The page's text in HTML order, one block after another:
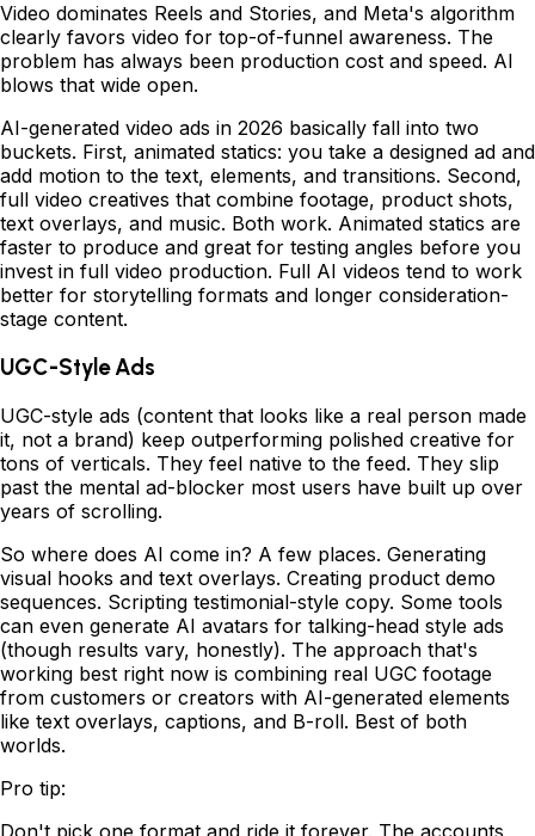
Video dominates Reels and Stories, and Meta's algorithm
clearly favors video for top-of-funnel awareness. The
problem has always been production cost and speed. AI
blows that wide open.
AI-generated video ads in 2026 basically fall into two
buckets. First, animated statics: you take a designed ad and
add motion to the text, elements, and transitions. Second,
full video creatives that combine footage, product shots,
text overlays, and music. Both work. Animated statics are
faster to produce and great for testing angles before you
invest in full video production. Full AI videos tend to work
better for storytelling formats and longer consideration-
stage content.
UGC-Style Ads
UGC-style ads (content that looks like a real person made
it, not a brand) keep outperforming polished creative for
tons of verticals. They feel native to the feed. They slip
past the mental ad-blocker most users have built up over
years of scrolling.
So where does AI come in? A few places. Generating
visual hooks and text overlays. Creating product demo
sequences. Scripting testimonial-style copy. Some tools
can even generate AI avatars for talking-head style ads
(though results vary, honestly). The approach that's
working best right now is combining real UGC footage
from customers or creators with AI-generated elements
like text overlays, captions, and B-roll. Best of both
worlds.
Pro tip:
Don't pick one format and ride it forever. The accounts